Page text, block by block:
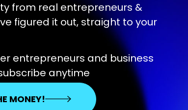
from real entrepreneurs &
figured it out, straight to your
entrepreneurs and business
anytime
MONEY!